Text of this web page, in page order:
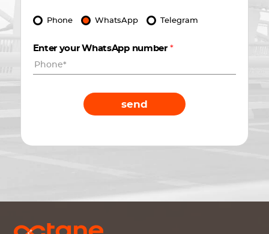
Phone WhatsApp Telegram
Enter your WhatsApp number *
send